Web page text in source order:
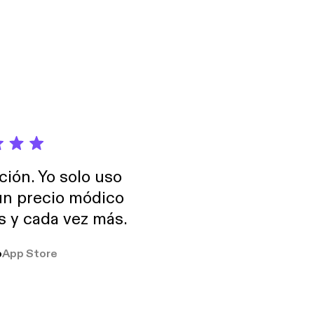
Yo solo uso
precio módico
y cada vez más.
App Store